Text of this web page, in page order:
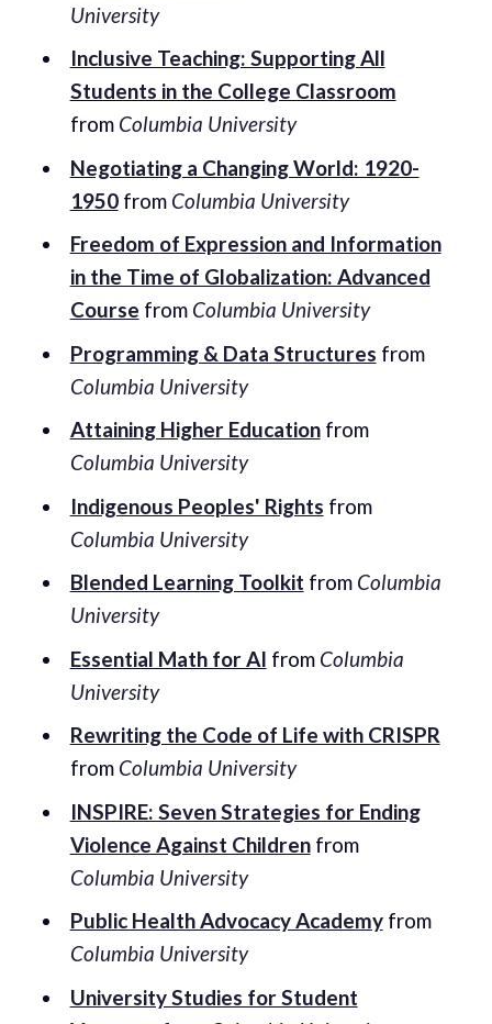
University
Inclusive Teaching: Supporting All
Students in the College Classroom
from Columbia University
Negotiating a Changing World: 1920-
1950from Columbia University
Freedom of Expression and Information
in the Time of Globalization: Advanced
Course from Columbia University
Programming & Data Structures from
Columbia University
Attaining Higher Educationfrom
Columbia University
Indigenous Peoples' Rights from
Columbia University
Blended Learning Toolkit from Columbia
University
Essential Math for AI from Columbia
University
Rewriting the Code of Life with CRISPR
from Columbia University
INSPIRE: Seven Strategies for Ending
Violence Against Childrenfrom
Columbia University
Public Health Advocacy Academyfrom
Columbia University
University Studies for Student